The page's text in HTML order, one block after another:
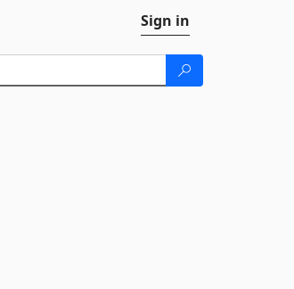
Sign in